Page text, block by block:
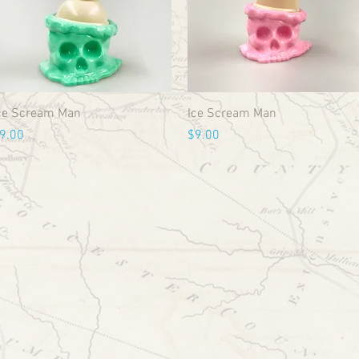
Scream Man
Ice Scream Man
Price
$9.00